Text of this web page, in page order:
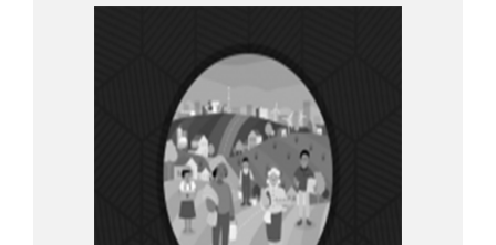
to-peer learning